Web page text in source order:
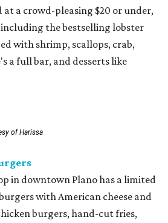
at a crowd-pleasing $20 or under,
the bestselling lobster
with shrimp, scallops, crab,
a full bar, and desserts like
of Harissa
in downtown Plano has a limited
with American cheese and
burgers, hand-cut fries,